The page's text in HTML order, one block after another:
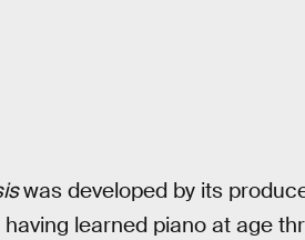
was developed by its
learned piano at age